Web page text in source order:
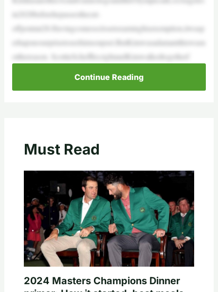
in2028beforehepassesthecut-
offpointat28.Havingcomesoclosetoearninghisexemption,itwasp
erhapsnosurprisetoseehimsoupset.ButKimwasadamantthiswasn
otthereason. ScottieScheffler,rightandKimwalkedtogetherf
Continue Reading
Must Read
2024 Masters Champions Dinner